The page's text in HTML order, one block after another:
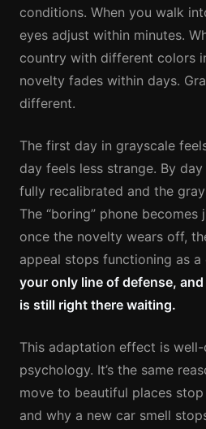
conditions. When you walk
eyes adjust within minutes.
country with different colors
novelty fades within days.
different.
The first day in grayscale
day feels less strange. By
fully recalibrated and the
The “boring” phone
once the novelty wears off,
appeal stops functioning as a
your only line of defense,
is still right there waiting.
This adaptation effect is
psychology. It’s the same
move to beautiful places
and why a new car smell